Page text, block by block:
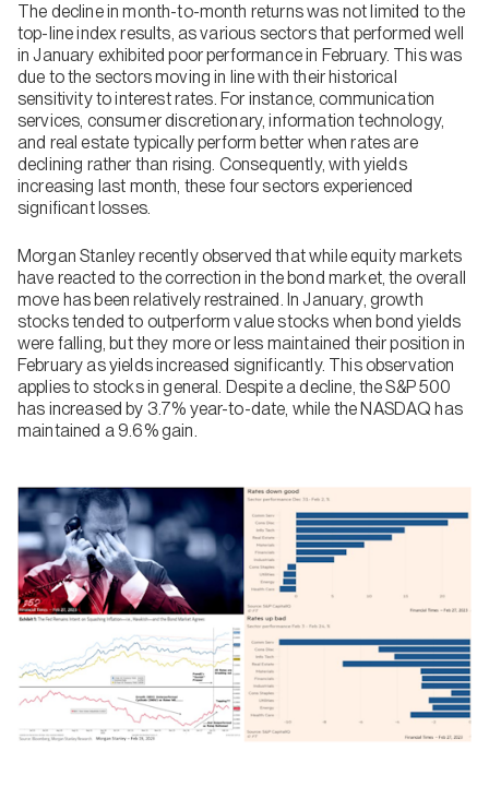
The decline in month-to-month returns was not limited to the
top-line index results, as various sectors that performed well
in January exhibited poor performance in February. This was
due to the sectors moving in line with their historical
sensitivity to interest rates. For instance, communication
services, consumer discretionary, information technology,
and real estate typically perform better when rates are
declining rather than rising. Consequently, with yields
increasing last month, these four sectors experienced
significant losses.
Morgan Stanley recently observed that while equity markets
have reacted to the correction in the bond market, the overall
move has been relatively restrained. In January, growth
stocks tended to outperform value stocks when bond yields
were falling, but they more or less maintained their position in
February as yields increased significantly. This observation
applies to stocks in general. Despite a decline, the S&P 500
has increased by 3.7% year-to-date, while the NASDAQ has
maintained a 9.6% gain.